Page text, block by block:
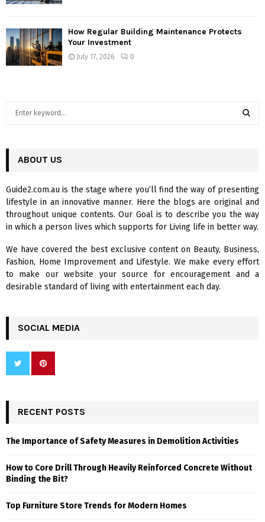
How Regular Building Maintenance Protects
Your Investment
July 17, 2026 0
h
o
r
:
R
C
H
ABOUT US
Guide2.com.au is the stage where you’ll find the way of presenting
lifestyle in an innovative manner. Here the blogs are original and
throughout unique contents. Our Goal is to describe you the way
in which a person lives which supports for Living life in better way.
We have covered the best exclusive content on Beauty, Business,
Fashion, Home Improvement and Lifestyle. We make every effort
to make our website your source for encouragement and a
desirable standard of living with entertainment each day.
SOCIAL MEDIA
RECENT POSTS
The Importance of Safety Measures in Demolition Activities
How to Core Drill Through Heavily Reinforced Concrete Without
Binding the Bit?
Top Furniture Store Trends for Modern Homes